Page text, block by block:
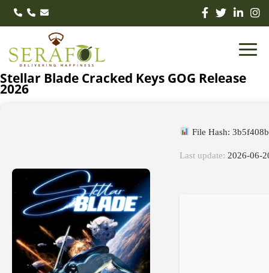
Stellar Blade Cracked Keys GOG Release
2026
File Hash:
Last update: 2026-06-